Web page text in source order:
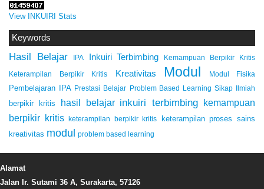
View INKUIRI Stats
Keywords
Hasil Belajar IPA Inkuiri Terbimbing Kemampuan Berpikir Kritis
Keterampilan Berpikir Kritis Kreativitas Modul Modul Fisika
Pembelajaran IPA Prestasi Belajar Problem Based Learning Sikap Ilmiah
berpikir kritis hasil belajar inkuiri terbimbing kemampuan
berpikir kritis
keterampilan berpikir kritis
keterampilan proses sains
kreativitas modul problem based learning
Alamat
Jalan Ir. Sutami 36 A, Surakarta, 57126